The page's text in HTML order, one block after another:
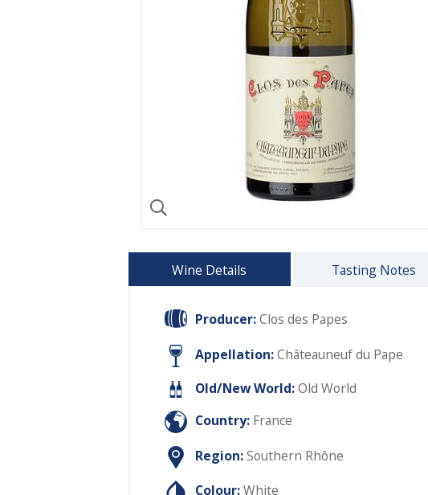
Wine Details Tasting Notes
Producer:Clos des Papes
Appellation:Châteauneuf du Pape
Old/New World:Old World
Country: France
Region:Southern Rhône
Colour:White